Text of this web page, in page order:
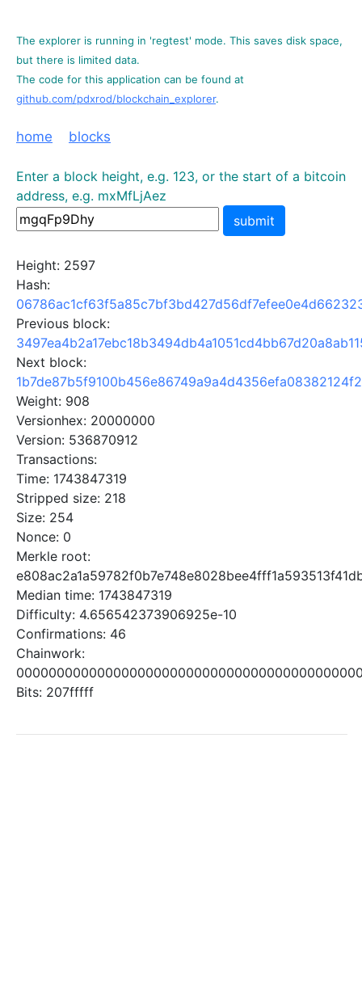
The explorer is running in 'regtest' mode. This saves disk space,
but there is limited data.
The code for this application can be found at
github.com/pdxrod/blockchain_explorer.
home blocks
Enter a block height, e.g. 123, or the start of a bitcoin
address, e.g. mxMfLjAez
submit
Height: 2597
Hash:
Previous block:
Next block:
Weight: 908
Versionhex: 20000000
Version: 536870912
Transactions:
Time: 1743847319
Stripped size: 218
Size: 254
Nonce: 0
Merkle root:
Median time: 1743847319
Difficulty: 4.656542373906925e-10
Confirmations: 46
Chainwork:
Bits: 207fffff